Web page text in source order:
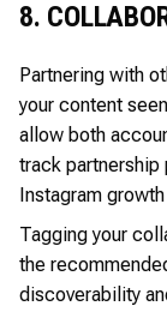
8.
Partnering with
your content
allow both
track
Instagram
Tagging your
the
discoverability